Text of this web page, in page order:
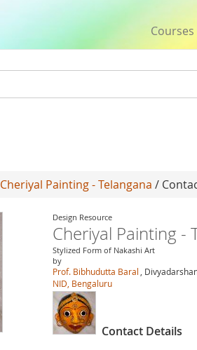
Courses
Cheriyal Painting - Telangana /
Design Resource
Cheriyal Painting -
Stylized Form of Nakashi Art
by
Prof. Bibhudutta Baral
,
NID, Bengaluru
Contact Details